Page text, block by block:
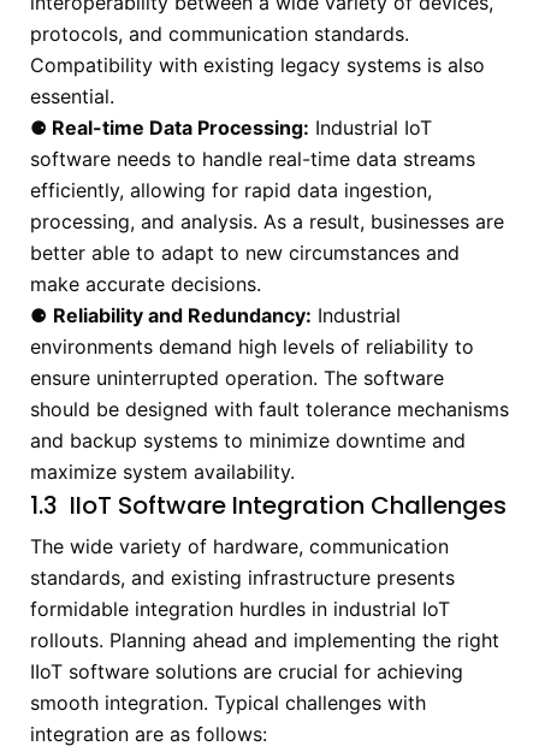
protocols, and communication standards.
Compatibility with existing legacy systems is also
essential.
⚈ Real-time Data Processing: Industrial IoT
software needs to handle real-time data streams
efficiently, allowing for rapid data ingestion,
processing, and analysis. As a result, businesses are
better able to adapt to new circumstances and
make accurate decisions.
⚈ Reliability and Redundancy: Industrial
environments demand high levels of reliability to
ensure uninterrupted operation. The software
should be designed with fault tolerance mechanisms
and backup systems to minimize downtime and
maximize system availability.
1.3 IIoT Software Integration Challenges
The wide variety of hardware, communication
standards, and existing infrastructure presents
formidable integration hurdles in industrial IoT
rollouts. Planning ahead and implementing the right
IIoT software solutions are crucial for achieving
smooth integration. Typical challenges with
integration are as follows: